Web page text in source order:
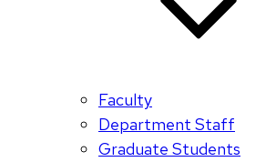
Faculty
Department Staff
Graduate Students